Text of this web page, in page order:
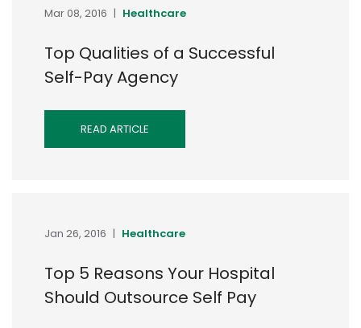
Mar 08, 2016 | Healthcare
Top Qualities of a Successful
Self-Pay Agency
READ ARTICLE
Jan 26, 2016 | Healthcare
Top 5 Reasons Your Hospital
Should Outsource Self Pay